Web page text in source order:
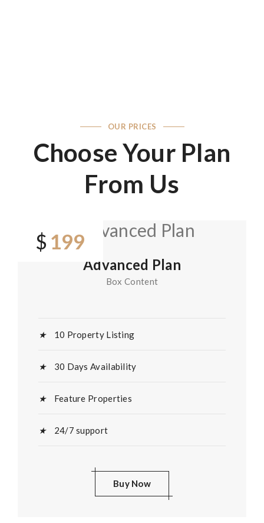
OUR PRICES
Choose Your Plan
From Us
$ 199
Advanced Plan
Box Content
10 Property Listing
30 Days Availability
Feature Properties
24/7 support
Buy Now